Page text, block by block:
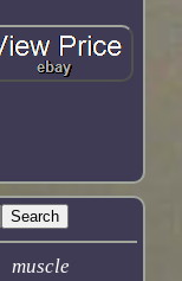
muscle